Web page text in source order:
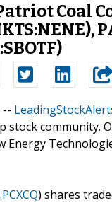
Coal
--
stock community.
Energy
) shares